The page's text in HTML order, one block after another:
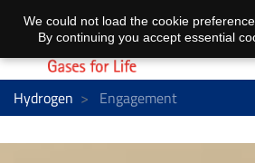
Hydrogen Engagement
We could not load the cookie
By continuing you accept essential